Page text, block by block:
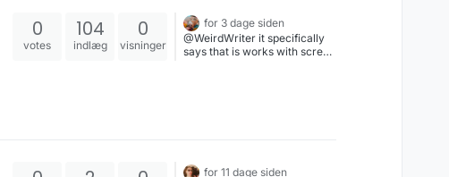
0
votes
104
indlæg
0
visninger
for 3 dage siden
@WeirdWriter it specifically
says that is works with screen
for 11 dage siden